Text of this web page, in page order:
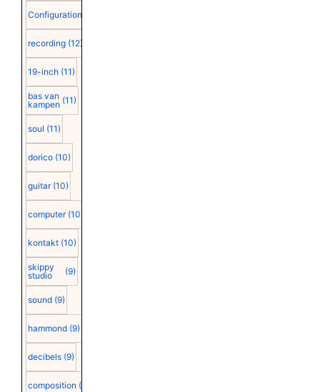
Configuration
recording (12)
19-inch (11)
bas van
kampen (11)
soul (11)
dorico (10)
guitar (10)
computer (10)
kontakt (10)
skippy
studio
(9)
sound (9)
hammond (9)
decibels (9)
composition (9)